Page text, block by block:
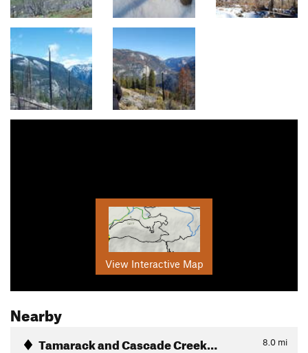
View Interactive Map
Nearby
Tamarack and Cascade Creek… 8.0 mi